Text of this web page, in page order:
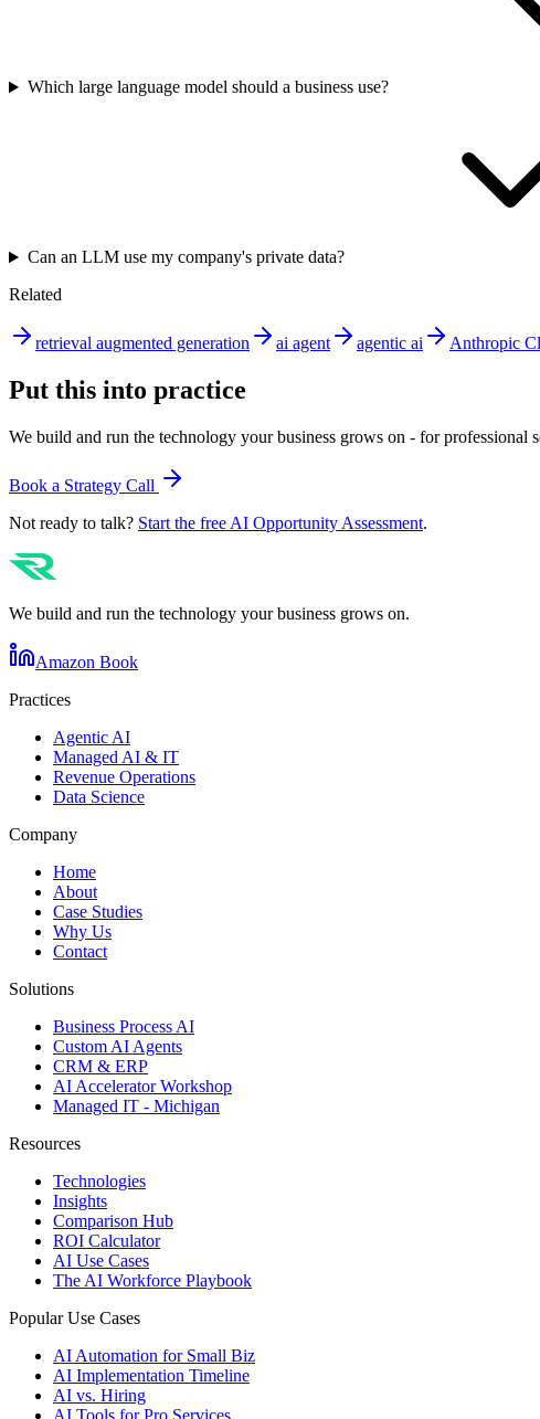
Which large language model should a business use?
Can an LLM use my company's private data?
Related
retrieval augmented generation ai agent agentic ai Anthropic
Put this into practice
We build and run the technology your business grows on - for
Book a Strategy Call
Not ready to talk? Start the free AI Opportunity Assessment.
We build and run the technology your business grows on.
Amazon Book
Practices
Agentic AI
Managed AI & IT
Revenue Operations
Data Science
Company
Home
About
Case Studies
Why Us
Contact
Solutions
Business Process AI
Custom AI Agents
CRM & ERP
AI Accelerator Workshop
Managed IT - Michigan
Resources
Technologies
Insights
Comparison Hub
ROI Calculator
AI Use Cases
The AI Workforce Playbook
Popular Use Cases
AI Automation for Small Biz
AI Implementation Timeline
AI vs. Hiring
AI Tools for Pro Services